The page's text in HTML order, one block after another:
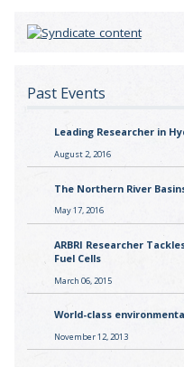
Past Events
Leading Researcher in
August 2, 2016
The Northern River
May 17, 2016
ARBRI Researcher
Fuel Cells
March 06, 2015
World-class
November 12, 2013